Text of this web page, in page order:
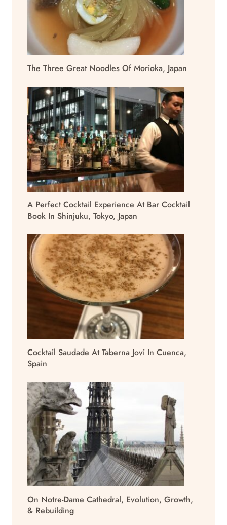
The Three Great Noodles Of Morioka, Japan
A Perfect Cocktail Experience At Bar Cocktail
Book In Shinjuku, Tokyo, Japan
Cocktail Saudade At Taberna Jovi In Cuenca,
Spain
On Notre-Dame Cathedral, Evolution, Growth,
& Rebuilding